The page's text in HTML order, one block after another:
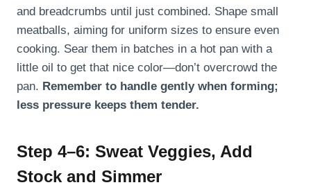
and breadcrumbs until just combined. Shape small
meatballs, aiming for uniform sizes to ensure even
cooking. Sear them in batches in a hot pan with a
little oil to get that nice color—don’t overcrowd the
pan. Remember to handle gently when forming;
less pressure keeps them tender.
Step 4–6: Sweat Veggies, Add
Stock and Simmer